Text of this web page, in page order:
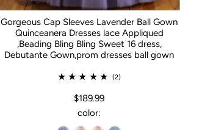
Gorgeous Cap Sleeves Lavender Ball Gown
Quinceanera Dresses lace Appliqued
,Beading Bling Bling Sweet 16 dress,
Debutante Gown,prom dresses ball gown
(2)
$189.99
color: